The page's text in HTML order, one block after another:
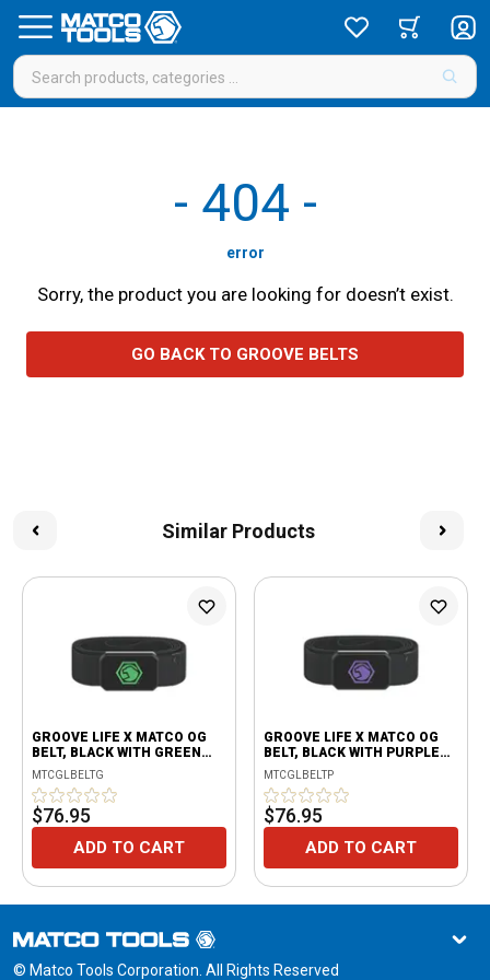
- 404 -
error
Sorry, the product you are looking for doesn’t exist.
GO BACK TO GROOVE BELTS
Similar Products
GROOVE LIFE X MATCO OG
BELT, BLACK WITH GREEN
LOGO
MTCGLBELTG
$76.95
ADD TO CART
GROOVE LIFE X MATCO OG
BELT, BLACK WITH PURPLE
LOGO
MTCGLBELTP
$76.95
ADD TO CART
© Matco Tools Corporation. All Rights Reserved